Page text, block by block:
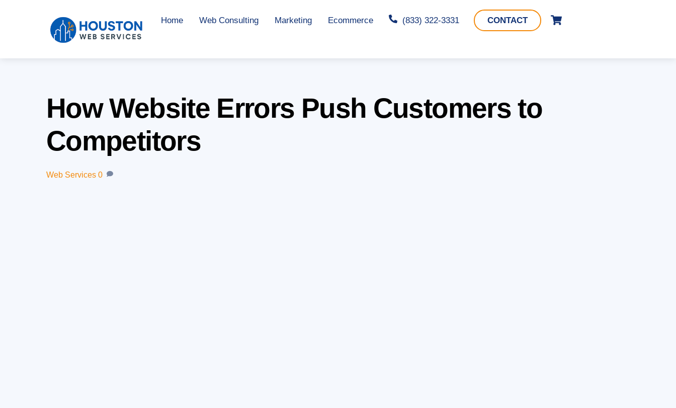
Home Web Consulting Marketing Ecommerce (833) 322-3331 CONTACT
How Website Errors Push Customers to
Competitors
Web Services 0